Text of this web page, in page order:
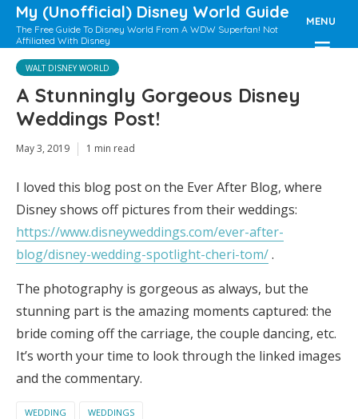
My (Unofficial) Disney World Guide
The Free Guide To Disney World From A WDW Superfan! Not
Affiliated With Disney
MENU
WALT DISNEY WORLD
A Stunningly Gorgeous Disney
Weddings Post!
May 3, 2019 1 min read
I loved this blog post on the Ever After Blog, where
Disney shows off pictures from their weddings:
https://www.disneyweddings.com/ever-after-
blog/disney-wedding-spotlight-cheri-tom/.
The photography is gorgeous as always, but the
stunning part is the amazing moments captured: the
bride coming off the carriage, the couple dancing, etc.
It’s worth your time to look through the linked images
and the commentary.
WEDDING WEDDINGS